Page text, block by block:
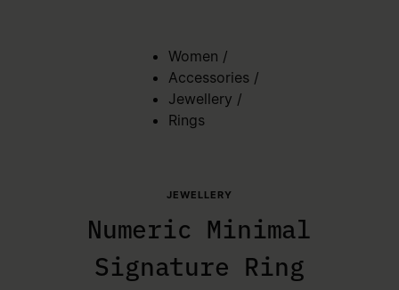
Women /
Accessories /
Jewellery /
Rings
JEWELLERY
Numeric Minimal
Signature Ring